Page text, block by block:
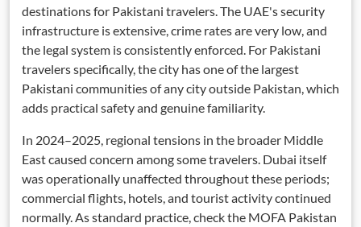
destinations for Pakistani travelers. The UAE's security
infrastructure is extensive, crime rates are very low, and
the legal system is consistently enforced. For Pakistani
travelers specifically, the city has one of the largest
Pakistani communities of any city outside Pakistan, which
adds practical safety and genuine familiarity.
In 2024–2025, regional tensions in the broader Middle
East caused concern among some travelers. Dubai itself
was operationally unaffected throughout these periods;
commercial flights, hotels, and tourist activity continued
normally. As standard practice, check the MOFA Pakistan